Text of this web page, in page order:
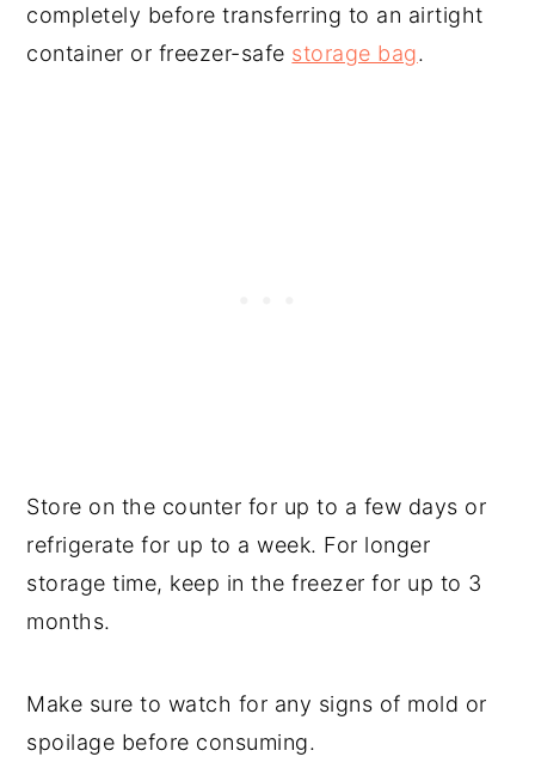
completely before transferring to an airtight
container or freezer-safe storage bag.
Store on the counter for up to a few days or
refrigerate for up to a week. For longer
storage time, keep in the freezer for up to 3
months.
Make sure to watch for any signs of mold or
spoilage before consuming.